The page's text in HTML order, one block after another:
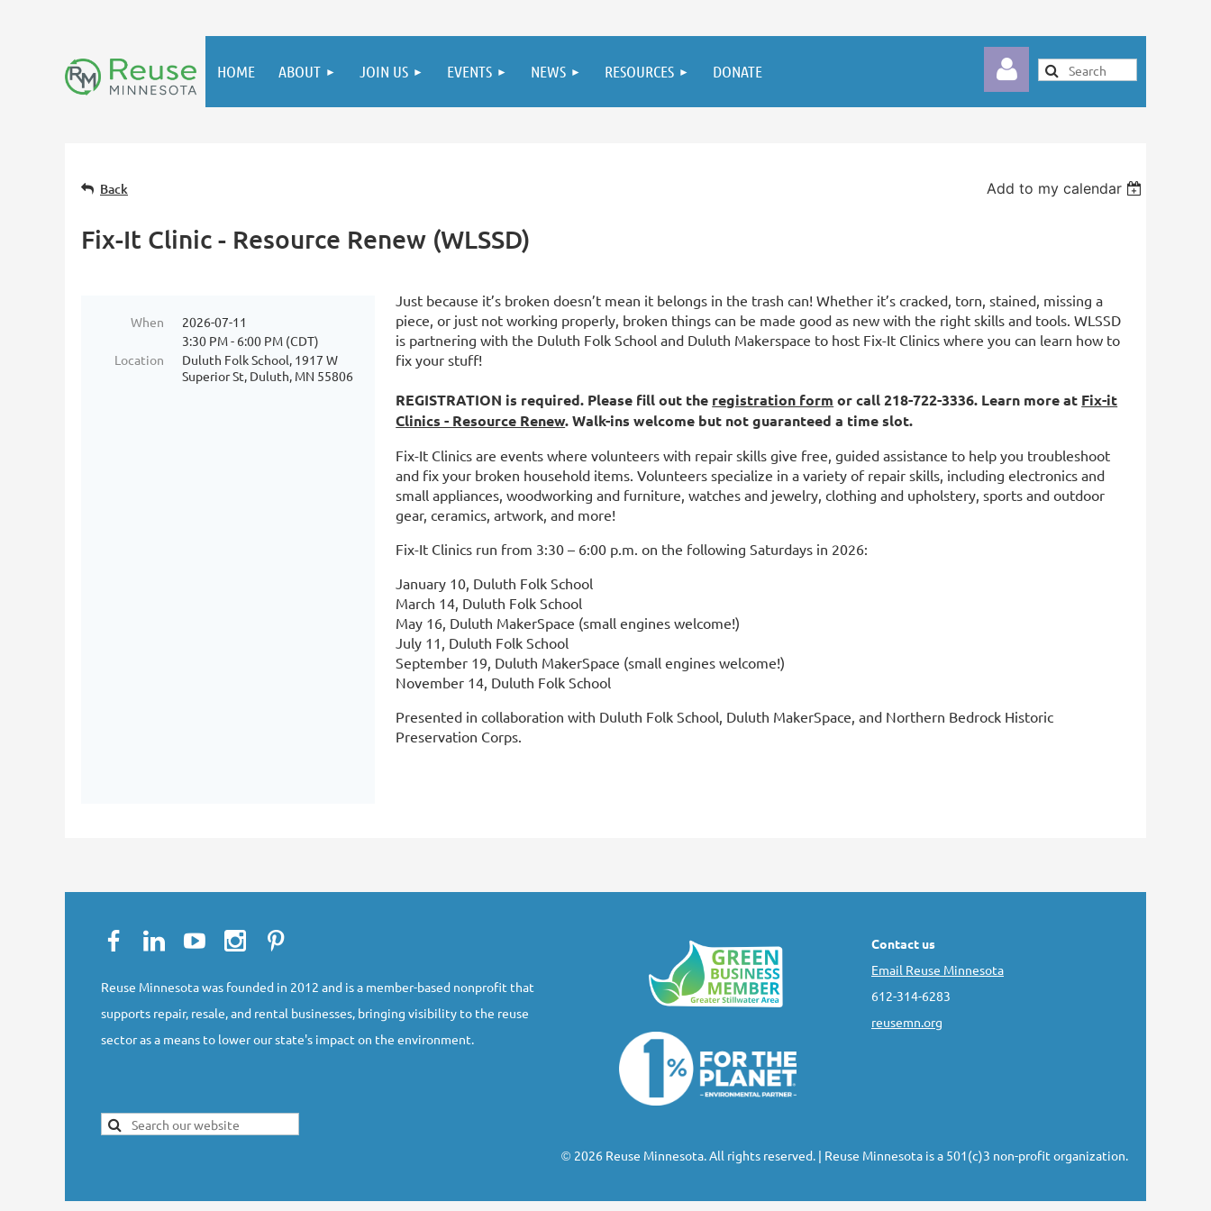
HOME ABOUT JOIN US EVENTS NEWS RESOURCES DONATE
Back Add to my calendar
Fix-It Clinic - Resource Renew (WLSSD)
When
2026-07-11
3:30 PM - 6:00 PM (CDT)
Location
Duluth Folk School, 1917 W
Superior St, Duluth, MN 55806
Just because it’s broken doesn’t mean it belongs in the trash can! Whether it’s cracked, torn, stained, missing a
piece, or just not working properly, broken things can be made good as new with the right skills and tools. WLSSD
is partnering with the Duluth Folk School and Duluth Makerspace to host Fix-It Clinics where you can learn how to
fix your stuff!
REGISTRATION is required. Please fill out the registration form or call 218-722-3336. Learn more at Fix-it
Clinics - Resource Renew. Walk-ins welcome but not guaranteed a time slot.
Fix-It Clinics are events where volunteers with repair skills give free, guided assistance to help you troubleshoot
and fix your broken household items. Volunteers specialize in a variety of repair skills, including electronics and
small appliances, woodworking and furniture, watches and jewelry, clothing and upholstery, sports and outdoor
gear, ceramics, artwork, and more!
Fix-It Clinics run from 3:30 – 6:00 p.m. on the following Saturdays in 2026:
January 10, Duluth Folk School
March 14, Duluth Folk School
May 16, Duluth MakerSpace (small engines welcome!)
July 11, Duluth Folk School
September 19, Duluth MakerSpace (small engines welcome!)
November 14, Duluth Folk School
Presented in collaboration with Duluth Folk School, Duluth MakerSpace, and Northern Bedrock Historic
Preservation Corps.
Reuse Minnesota was founded in 2012 and is a member-based nonprofit that
supports repair, resale, and rental businesses, bringing visibility to the reuse
sector as a means to lower our state's impact on the environment.
Contact us
Email Reuse Minnesota
612-314-6283
reusemn.org
© 2026 Reuse Minnesota. All rights reserved. | Reuse Minnesota is a 501(c)3 non-profit organization.